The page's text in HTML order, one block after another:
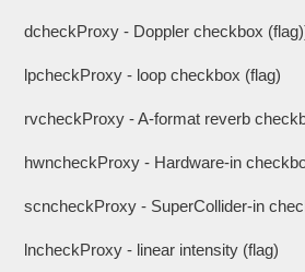
dcheckProxy - Doppler checkbox
lpcheckProxy - loop checkbox (flag)
rvcheckProxy - A-format reverb
hwncheckProxy - Hardware-in
scncheckProxy - SuperCollider-in
lncheckProxy - linear intensity (flag)